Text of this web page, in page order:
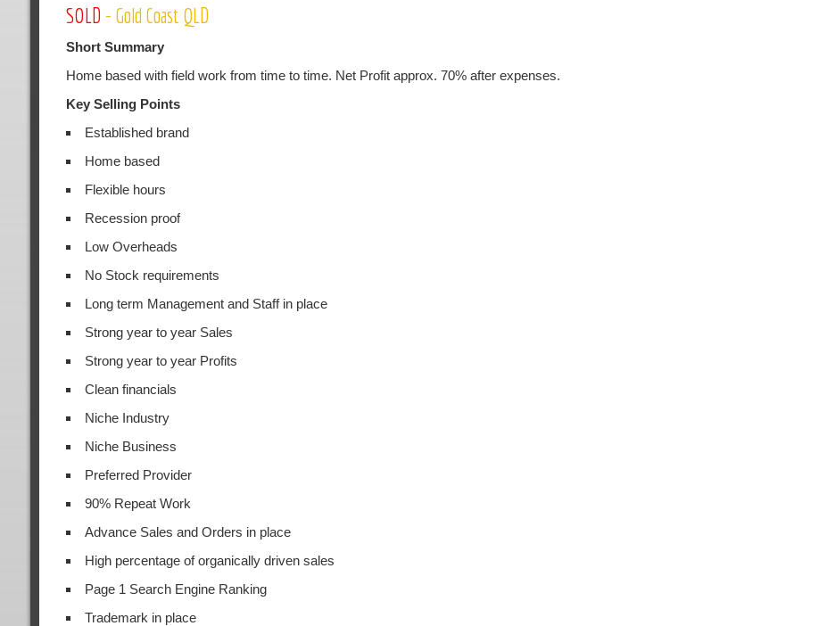
SOLD - Gold Coast QLD
Short Summary
Home based with field work from time to time. Net Profit approx. 70% after expenses.
Key Selling Points
Established brand
Home based
Flexible hours
Recession proof
Low Overheads
No Stock requirements
Long term Management and Staff in place
Strong year to year Sales
Strong year to year Profits
Clean financials
Niche Industry
Niche Business
Preferred Provider
90% Repeat Work
Advance Sales and Orders in place
High percentage of organically driven sales
Page 1 Search Engine Ranking
Trademark in place